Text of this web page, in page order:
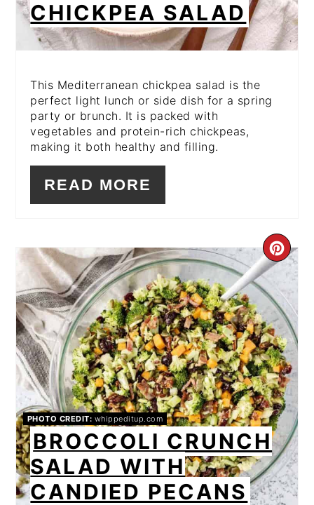
CHICKPEA SALAD
This Mediterranean chickpea salad is the
perfect light lunch or side dish for a spring
party or brunch. It is packed with
vegetables and protein-rich chickpeas,
making it both healthy and filling.
READ MORE
PIN
PHOTO CREDIT: whippeditup.com
BROCCOLI CRUNCH
SALAD WITH
CANDIED PECANS